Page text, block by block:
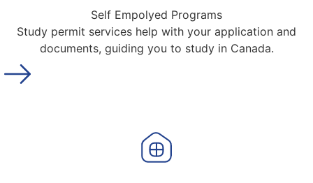
Self Empolyed Programs
Study permit services help with your application and
documents, guiding you to study in Canada.